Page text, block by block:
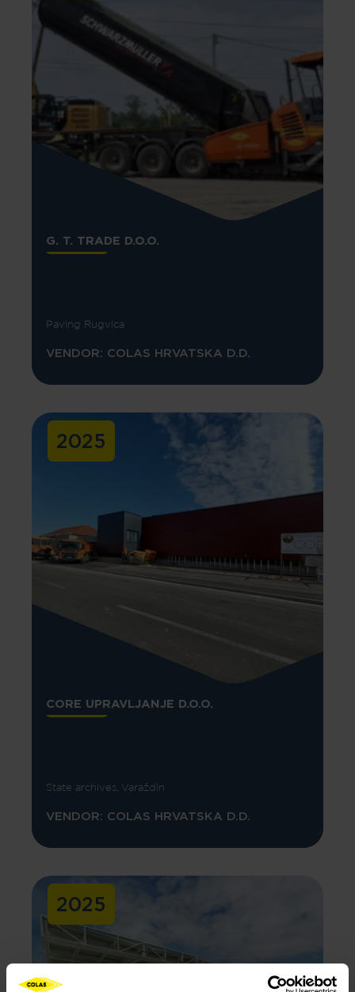
G. T. TRADE D.O.O.
Paving Rugvica
VENDOR: COLAS HRVATSKA D.D.
2025
CORE UPRAVLJANJE D.O.O.
State archives, Varaždin
VENDOR: COLAS HRVATSKA D.D.
2025